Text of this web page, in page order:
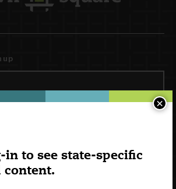
in to see state-specific
content.
×